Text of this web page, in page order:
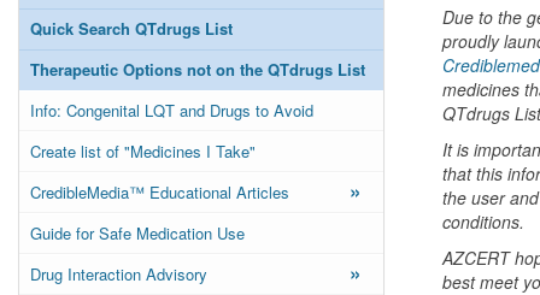
Quick Search QTdrugs List
Therapeutic Options not on the QTdrugs List
Info: Congenital LQT and Drugs to Avoid
Create list of "Medicines I Take"
CredibleMedia™ Educational Articles
»
Guide for Safe Medication Use
Drug Interaction Advisory
»
Due to the
proudly
medicines
QTdrugs
It is
that this
the user
conditions.
AZCERT
best meet